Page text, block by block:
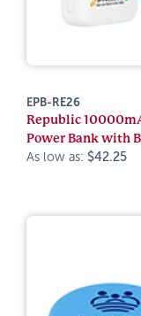
EPB-RE26
Republic
Power Bank with
As low as: $42.25